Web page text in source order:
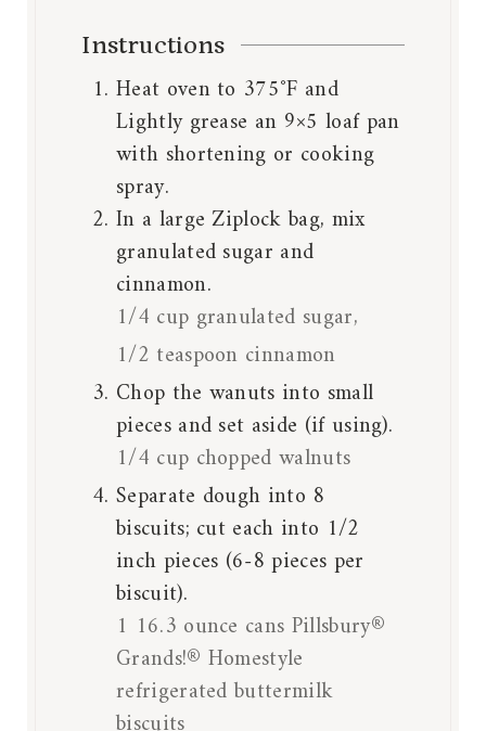
Instructions
Heat oven to 375˚F and
Lightly grease an 9×5 loaf pan
with shortening or cooking
spray.
In a large Ziplock bag, mix
granulated sugar and
cinnamon.
1/4 cup granulated sugar,
1/2 teaspoon cinnamon
Chop the wanuts into small
pieces and set aside (if using).
1/4 cup chopped walnuts
Separate dough into 8
biscuits; cut each into 1/2
inch pieces (6-8 pieces per
biscuit).
1 16.3 ounce cans Pillsbury®
Grands!® Homestyle
refrigerated buttermilk